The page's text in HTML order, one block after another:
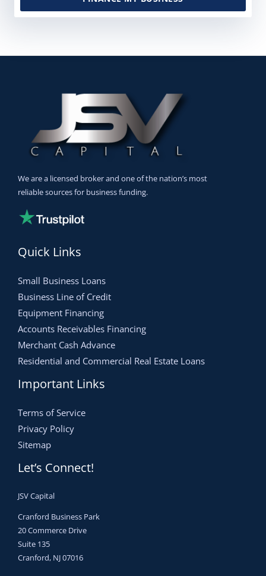
We are a licensed broker and one of the nation’s most
reliable sources for business funding.
Quick Links
Small Business Loans
Business Line of Credit
Equipment Financing
Accounts Receivables Financing
Merchant Cash Advance
Residential and Commercial Real Estate Loans
Important Links
Terms of Service
Privacy Policy
Sitemap
Let’s Connect!
JSV Capital
Cranford Business Park
20 Commerce Drive
Suite 135
Cranford, NJ 07016